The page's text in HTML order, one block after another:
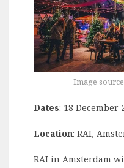
Image
Dates: 18 December
Location: RAI,
RAI in Amsterdam